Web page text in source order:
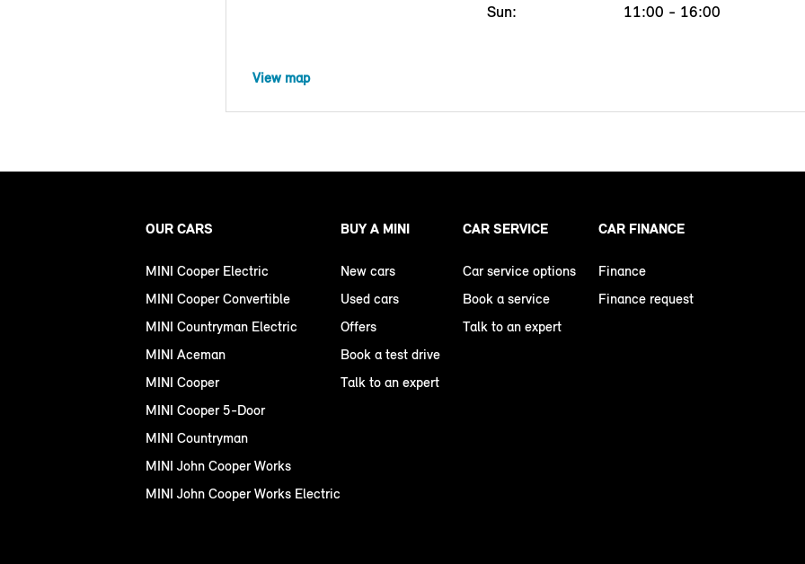
Sun:
11:00 - 16:00
View map
OUR CARS
MINI Cooper Electric
MINI Cooper Convertible
MINI Countryman Electric
MINI Aceman
MINI Cooper
MINI Cooper 5-Door
MINI Countryman
MINI John Cooper Works
MINI John Cooper Works Electric
BUY A MINI
New cars
Used cars
Offers
Book a test drive
Talk to an expert
CAR SERVICE
Car service options
Book a service
Talk to an expert
CAR FINANCE
Finance
Finance request